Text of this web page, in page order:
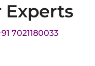
Experts
7021180033